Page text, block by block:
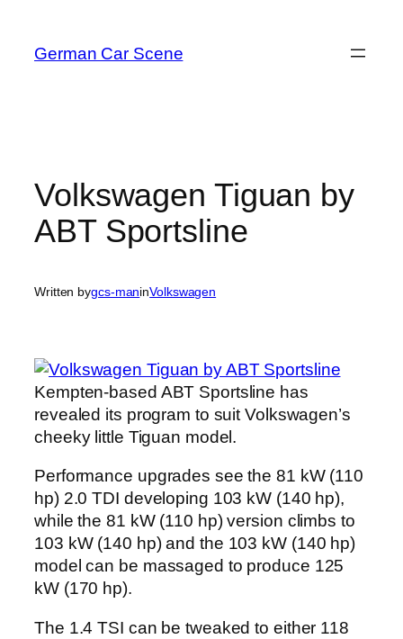
content
German Car Scene
Volkswagen Tiguan by
ABT Sportsline
Written bygcs-maninVolkswagen
Kempten-based ABT Sportsline has
revealed its program to suit Volkswagen’s
cheeky little Tiguan model.
Performance upgrades see the 81 kW (110
hp) 2.0 TDI developing 103 kW (140 hp),
while the 81 kW (110 hp) version climbs to
103 kW (140 hp) and the 103 kW (140 hp)
model can be massaged to produce 125
kW (170 hp).
The 1.4 TSI can be tweaked to either 118